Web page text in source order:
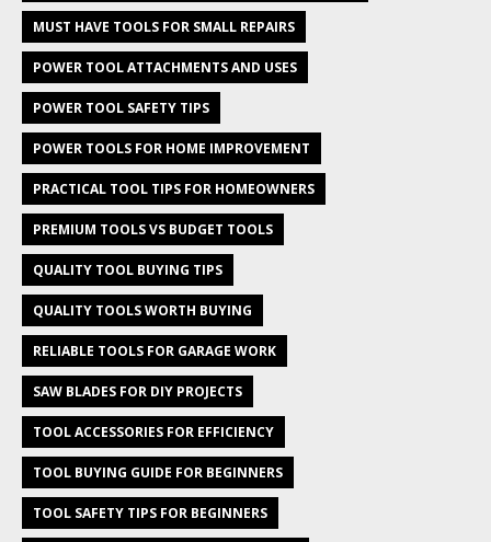
MUST HAVE TOOLS FOR SMALL REPAIRS
POWER TOOL ATTACHMENTS AND USES
POWER TOOL SAFETY TIPS
POWER TOOLS FOR HOME IMPROVEMENT
PRACTICAL TOOL TIPS FOR HOMEOWNERS
PREMIUM TOOLS VS BUDGET TOOLS
QUALITY TOOL BUYING TIPS
QUALITY TOOLS WORTH BUYING
RELIABLE TOOLS FOR GARAGE WORK
SAW BLADES FOR DIY PROJECTS
TOOL ACCESSORIES FOR EFFICIENCY
TOOL BUYING GUIDE FOR BEGINNERS
TOOL SAFETY TIPS FOR BEGINNERS